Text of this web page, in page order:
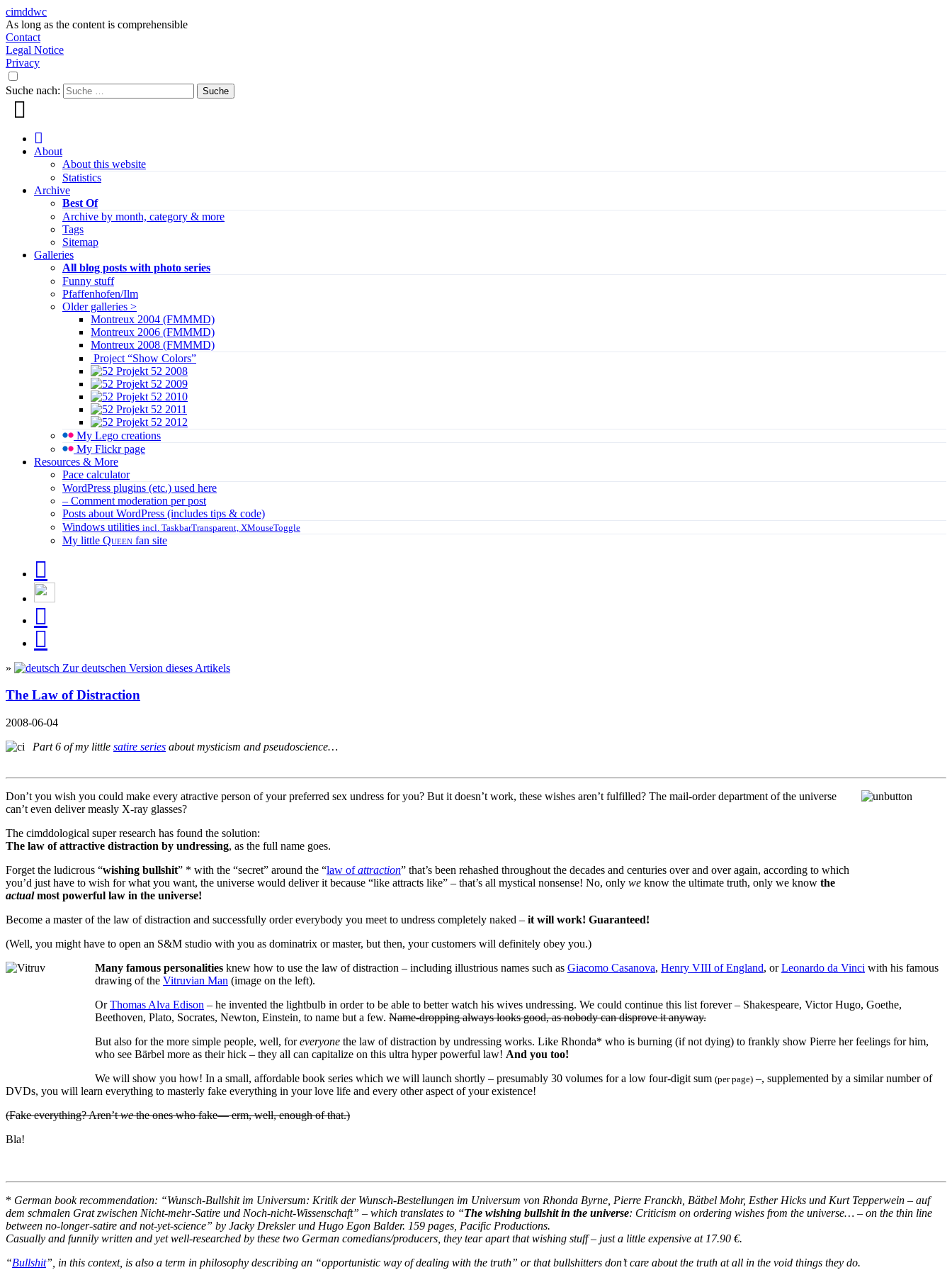
cimddwc
As long as the content is comprehensible
Contact
Legal Notice
Privacy
Suche nach:
About
About this website
Statistics
Archive
Best Of
Archive by month, category & more
Tags
Sitemap
Galleries
All blog posts with photo series
Funny stuff
Pfaffenhofen/Ilm
Older galleries >
Montreux 2004 (FMMMD)
Montreux 2006 (FMMMD)
Montreux 2008 (FMMMD)
Project “Show Colors”
Projekt 52 2008
Projekt 52 2009
Projekt 52 2010
Projekt 52 2011
Projekt 52 2012
My Lego creations
My Flickr page
Resources & More
Pace calculator
WordPress plugins (etc.) used here
– Comment moderation per post
Posts about WordPress (includes tips & code)
Windows utilities incl. TaskbarTransparent, XMouseToggle
My little Queen fan site
» Zur deutschen Version dieses Artikels
The Law of Distraction
2008-06-04
Part 6 of my little satire series about mysticism and pseudoscience…
Don’t you wish you could make every atractive person of your preferred sex undress for you? But it doesn’t work, these wishes aren’t fulfilled? The mail-order department of the universe
can’t even deliver measly X-ray glasses?
The cimddological super research has found the solution:
The law of attractive distraction by undressing, as the full name goes.
Forget the ludicrous “wishing bullshit” * with the “secret” around the “law ofattraction” that’s been rehashed throughout the decades and centuries over and over again, according to which
you’d just have to wish for what you want, the universe would deliver it because “like attracts like” – that’s all mystical nonsense! No, only we know the ultimate truth, only we know the
actualmost powerful law in the universe!
Become a master of the law of distraction and successfully order everybody you meet to undress completely naked – it will work! Guaranteed!
(Well, you might have to open an S&M studio with you as dominatrix or master, but then, your customers will definitely obey you.)
Many famous personalities knew how to use the law of distraction – including illustrious names such as Giacomo Casanova, Henry VIII of England, orLeonardo da Vinci with his famous
drawing of the Vitruvian Man (image on the left).
OrThomas Alva Edison – he invented the lightbulb in order to be able to better watch his wives undressing. We could continue this list forever – Shakespeare, Victor Hugo, Goethe,
Beethoven, Plato, Socrates, Newton, Einstein, to name but a few. Name-dropping always looks good, as nobody can disprove it anyway.
But also for the more simple people, well, foreveryone the law of distraction by undressing works. Like Rhonda* who is burning (if not dying) to frankly show Pierre her feelings for him,
who see Bärbel more as their hick – they all can capitalize on this ultra hyper powerful law! And you too!
We will show you how! In a small, affordable book series which we will launch shortly – presumably 30 volumes for a low four-digit sum (per page) –, supplemented by a similar number of
DVDs, you will learn everything to masterly fake everything in your love life and every other aspect of your existence!
(Fake everything? Aren’twethe ones who fake— erm, well, enough of that.)
Bla!
* German book recommendation: “Wunsch-Bullshit im Universum: Kritik der Wunsch-Bestellungen im Universum von Rhonda Byrne, Pierre Franckh, Bätbel Mohr, Esther Hicks und Kurt Tepperwein – auf
dem schmalen Grat zwischen Nicht-mehr-Satire und Noch-nicht-Wissenschaft” – which translates to “The wishing bullshit in the universe: Criticism on ordering wishes from the universe… – on the thin line
between no-longer-satire and not-yet-science” by Jacky Dreksler und Hugo Egon Balder. 159 pages, Pacific Productions.
Casually and funnily written and yet well-researched by these two German comedians/producers, they tear apart that wishing stuff – just a little expensive at 17.90 €.
“Bullshit”, in this context, is also a term in philosophy describing an “opportunistic way of dealing with the truth” or that bullshitters don’t care about the truth at all in the void things they do.